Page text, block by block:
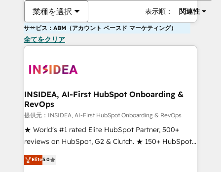
業種を選択 表示順： 関連性
サービス：ABM（アカウント ベースド マーケティング）
全てをクリア
INSIDEA, AI-First HubSpot Onboarding &
RevOps
提供元：INSIDEA, AI-First HubSpot Onboarding & RevOps
★ World's #1 rated Elite HubSpot Partner, 500+
reviews on HubSpot, G2 & Clutch. ★ 150+ HubSpot
Certified Experts & Trainers across the team ★
1,500+ implementations across five continents ★ AI-
Elite5.0